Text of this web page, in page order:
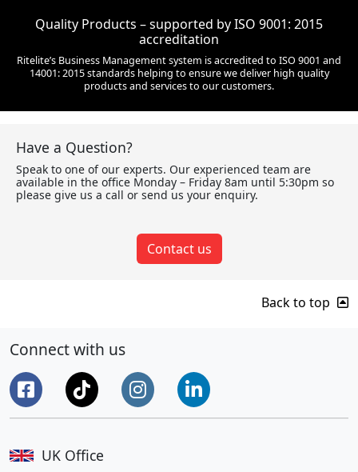
Quality Products – supported by ISO 9001: 2015
accreditation
Ritelite’s Business Management system is accredited to ISO 9001 and
14001: 2015 standards helping to ensure we deliver high quality
products and services to our customers.
Have a Question?
Speak to one of our experts. Our experienced team are
available in the office Monday – Friday 8am until 5:30pm so
please give us a call or send us your enquiry.
Contact us
Back to top
Connect with us
UK Office